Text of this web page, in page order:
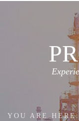
YOU ARE HERE: